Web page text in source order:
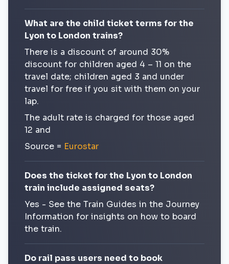
What are the child ticket terms for the
Lyon to London trains?
There is a discount of around 30%
discount for children aged 4 – 11 on the
travel date; children aged 3 and under
travel for free if you sit with them on your
lap.
The adult rate is charged for those aged
12 and
Source = Eurostar
Does the ticket for the Lyon to London
train include assigned seats?
Yes - See the Train Guides in the Journey
Information for insights on how to board
the train.
Do rail pass users need to book